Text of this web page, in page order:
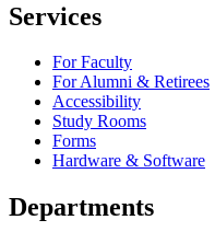
Services
For Faculty
For Alumni & Retirees
Accessibility
Study Rooms
Forms
Hardware & Software
Departments